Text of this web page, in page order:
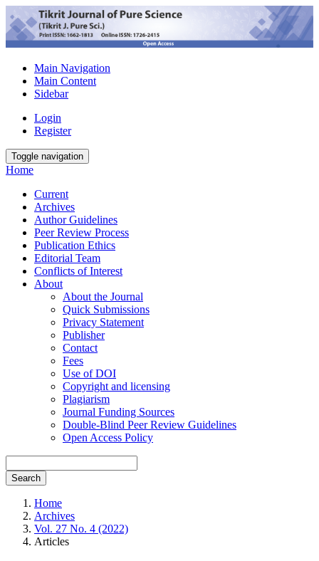
Main Navigation
Main Content
Sidebar
Login
Register
Toggle navigation
Home
Current
Archives
Author Guidelines
Peer Review Process
Publication Ethics
Editorial Team
Conflicts of Interest
About
About the Journal
Quick Submissions
Privacy Statement
Publisher
Contact
Fees
Use of DOI
Copyright and licensing
Plagiarism
Journal Funding Sources
Double-Blind Peer Review Guidelines
Open Access Policy
Search
Home
Archives
Vol. 27 No. 4 (2022)
Articles